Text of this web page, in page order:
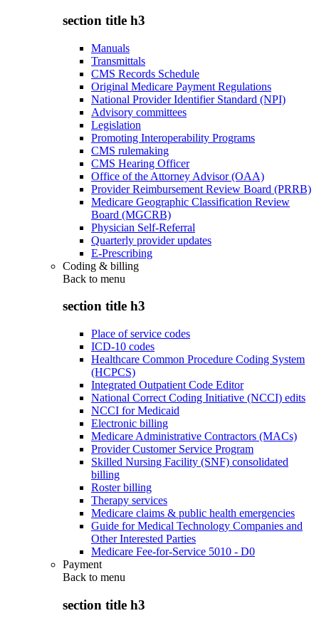
section title h3
Manuals
Transmittals
CMS Records Schedule
Original Medicare Payment Regulations
National Provider Identifier Standard (NPI)
Advisory committees
Legislation
Promoting Interoperability Programs
CMS rulemaking
CMS Hearing Officer
Office of the Attorney Advisor (OAA)
Provider Reimbursement Review Board (PRRB)
Medicare Geographic Classification Review
Board (MGCRB)
Physician Self-Referral
Quarterly provider updates
E-Prescribing
Coding & billing
Back to menu
section title h3
Place of service codes
ICD-10 codes
Healthcare Common Procedure Coding System
(HCPCS)
Integrated Outpatient Code Editor
National Correct Coding Initiative (NCCI) edits
NCCI for Medicaid
Electronic billing
Medicare Administrative Contractors (MACs)
Provider Customer Service Program
Skilled Nursing Facility (SNF) consolidated
billing
Roster billing
Therapy services
Medicare claims & public health emergencies
Guide for Medical Technology Companies and
Other Interested Parties
Medicare Fee-for-Service 5010 - D0
Payment
Back to menu
section title h3